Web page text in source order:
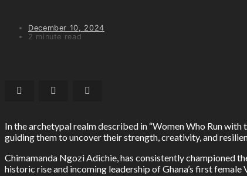
December 10, 2024
2 minute read
In the archetypal realm described in “Women Who Run
guiding them to uncover their strength, creativity, and
Chimamanda Ngozi Adichie, has consistently championed
historic rise and incoming leadership of Ghana’s first